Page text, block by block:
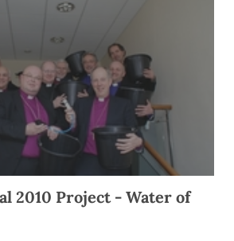
2010 Project - Water of